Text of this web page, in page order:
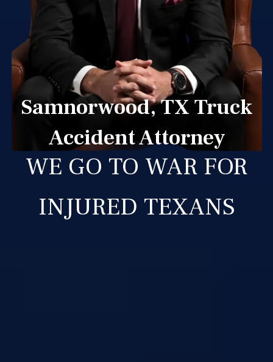
Samnorwood, TX Truck
Accident Attorney
WE GO TO WAR FOR
INJURED TEXANS